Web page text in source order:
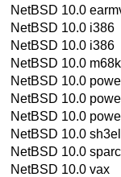
NetBSD 10.0
NetBSD 10.0 i386
NetBSD 10.0 i386
NetBSD 10.0 m68k
NetBSD 10.0
NetBSD 10.0
NetBSD 10.0
NetBSD 10.0 sh3el
NetBSD 10.0
NetBSD 10.0 vax